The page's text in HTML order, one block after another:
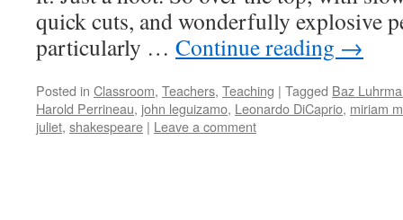
quick cuts, and wonderfully explosive
particularly … Continue reading →
Posted in Classroom, Teachers, Teaching | Tagged Baz
Harold Perrineau, john leguizamo, Leonardo DiCaprio, miriam
juliet, shakespeare | Leave a comment